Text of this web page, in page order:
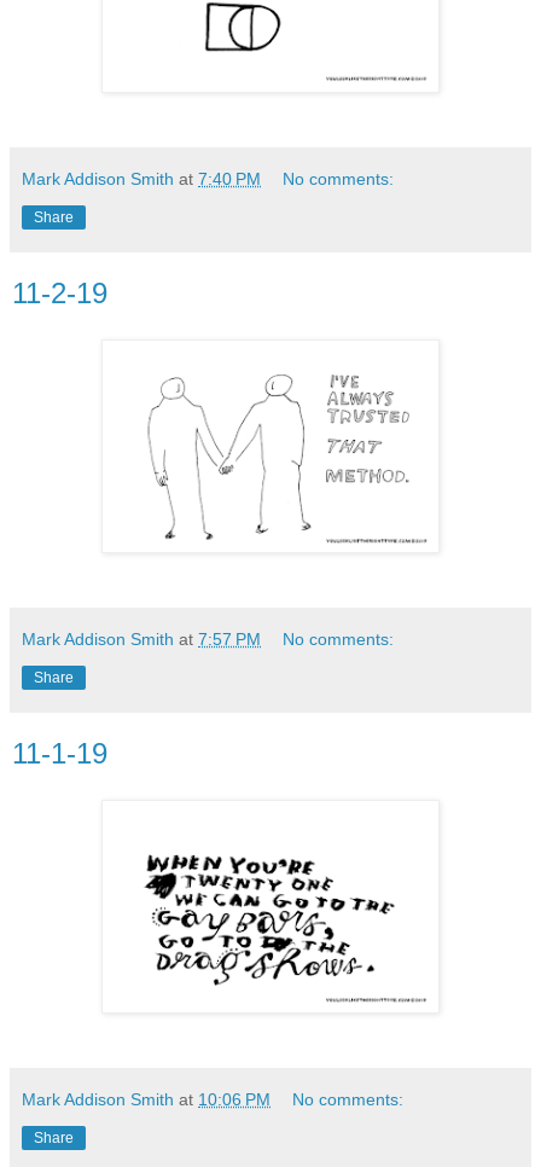
Mark Addison Smith at 7:40 PM No comments:
Share
11-2-19
Mark Addison Smith at 7:57 PM No comments:
Share
11-1-19
Mark Addison Smith at 10:06 PM No comments:
Share